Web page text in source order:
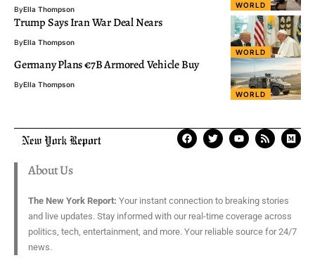
WORLD
ByElla Thompson
WORLD
Trump Says Iran War Deal Nears
ByElla Thompson
WORLD
Germany Plans €7B Armored Vehicle Buy
ByElla Thompson
About Us
The New York Report: Your instant connection to breaking stories
and live updates. Stay informed with our real-time coverage across
politics, tech, entertainment, and more. Your reliable source for 24/7
news.